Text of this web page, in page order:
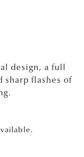
design, a full
sharp flashes of